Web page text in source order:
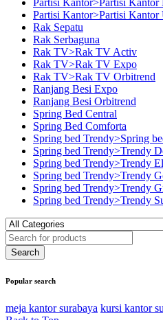
Partisi Kantor>Partisi Kantor
Rak Sepatu
Rak Serbaguna
Rak TV>Rak TV Activ
Rak TV>Rak TV Expo
Rak TV>Rak TV Orbitrend
Ranjang Besi Expo
Ranjang Besi Orbitrend
Spring Bed Central
Spring Bed Comforta
Spring bed Trendy>Spring
Spring bed Trendy>Trendy
Spring bed Trendy>Trendy
Spring bed Trendy>Trendy
Spring bed Trendy>Trendy
Spring bed Trendy>Trendy
Popular search
meja kantor surabaya kursi kantor